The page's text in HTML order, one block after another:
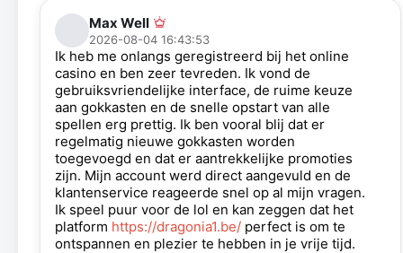
Max Well
2026-08-04 16:43:53
Ik heb me onlangs geregistreerd bij het online
casino en ben zeer tevreden. Ik vond de
gebruiksvriendelijke interface, de ruime keuze
aan gokkasten en de snelle opstart van alle
spellen erg prettig. Ik ben vooral blij dat er
regelmatig nieuwe gokkasten worden
toegevoegd en dat er aantrekkelijke promoties
zijn. Mijn account werd direct aangevuld en de
klantenservice reageerde snel op al mijn vragen.
Ik speel puur voor de lol en kan zeggen dat het
platform https://dragonia1.be/ perfect is om te
ontspannen en plezier te hebben in je vrije tijd.